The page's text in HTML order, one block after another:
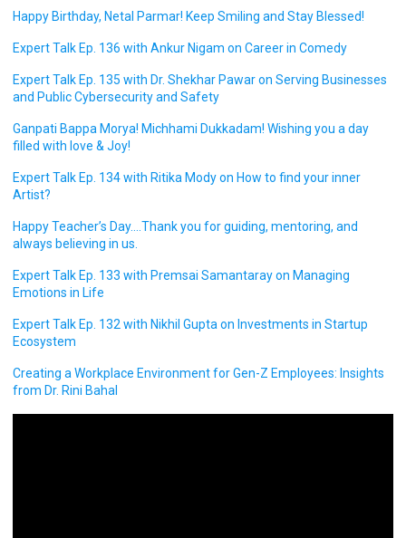
Happy Birthday, Netal Parmar! Keep Smiling and Stay Blessed!
Expert Talk Ep. 136 with Ankur Nigam on Career in Comedy
Expert Talk Ep. 135 with Dr. Shekhar Pawar on Serving Businesses
and Public Cybersecurity and Safety
Ganpati Bappa Morya! Michhami Dukkadam! Wishing you a day
filled with love & Joy!
Expert Talk Ep. 134 with Ritika Mody on How to find your inner
Artist?
Happy Teacher’s Day….Thank you for guiding, mentoring, and
always believing in us.
Expert Talk Ep. 133 with Premsai Samantaray on Managing
Emotions in Life
Expert Talk Ep. 132 with Nikhil Gupta on Investments in Startup
Ecosystem
Creating a Workplace Environment for Gen-Z Employees: Insights
from Dr. Rini Bahal